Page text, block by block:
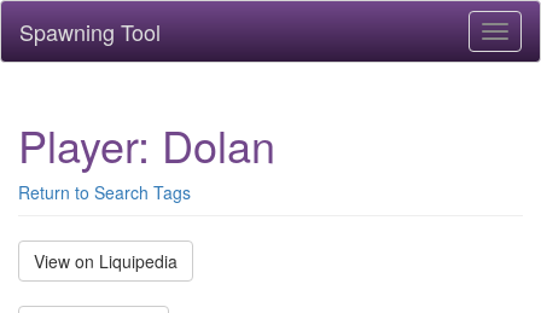
Spawning Tool
Player: Dolan
Return to Search Tags
View on Liquipedia